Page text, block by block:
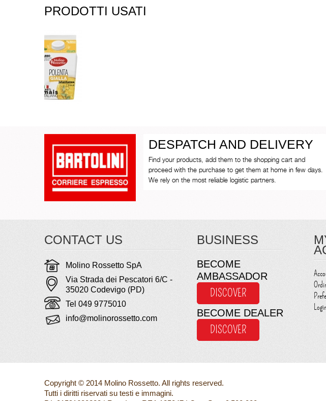
PRODOTTI USATI
DESPATCH AND DELIVERY
Find your products, add them to the shopping cart and
proceed with the purchase to get them at home in few days.
We rely on the most reliable logistic partners.
CONTACT US
Molino Rossetto SpA
Via Strada dei Pescatori 6/C -
35020 Codevigo (PD)
Tel 049 9775010
info@molinorossetto.com
BUSINESS
BECOME
AMBASSADOR
DISCOVER
BECOME DEALER
DISCOVER
Login
Copyright © 2014 Molino Rossetto. All rights reserved.
Tutti i diritti riservati su testi e immagini.